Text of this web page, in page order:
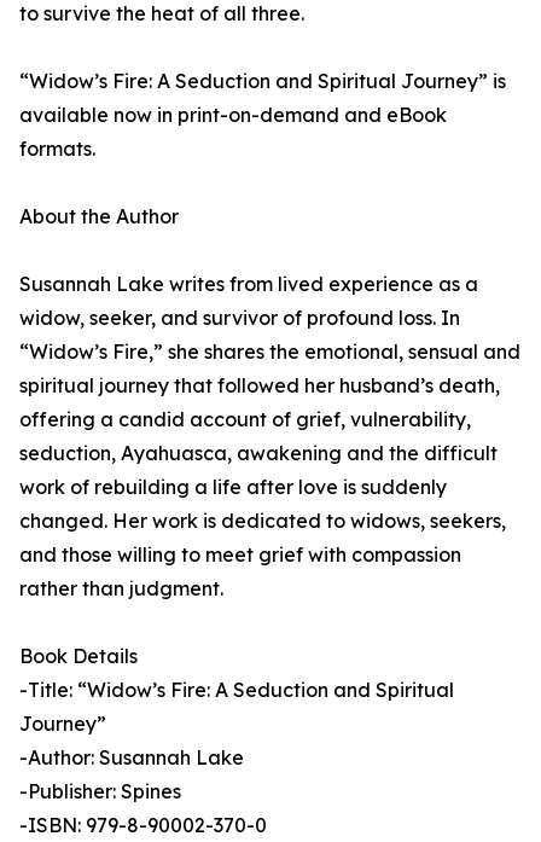
to survive the heat of all three.
“Widow’s Fire: A Seduction and Spiritual Journey” is
available now in print-on-demand and eBook
formats.
About the Author
Susannah Lake writes from lived experience as a
widow, seeker, and survivor of profound loss. In
“Widow’s Fire,” she shares the emotional, sensual and
spiritual journey that followed her husband’s death,
offering a candid account of grief, vulnerability,
seduction, Ayahuasca, awakening and the difficult
work of rebuilding a life after love is suddenly
changed. Her work is dedicated to widows, seekers,
and those willing to meet grief with compassion
rather than judgment.
Book Details
-Title: “Widow’s Fire: A Seduction and Spiritual
Journey”
-Author: Susannah Lake
-Publisher: Spines
-ISBN: 979-8-90002-370-0